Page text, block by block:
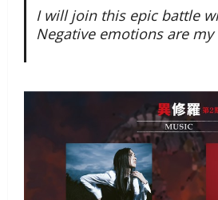
I will join this epic battle
Negative emotions are my